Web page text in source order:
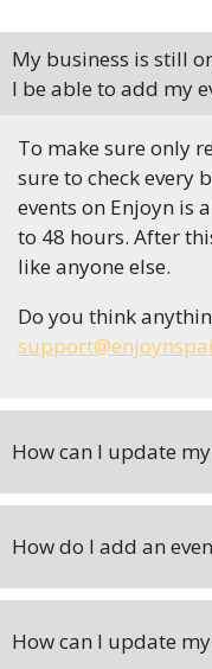
My business is still
I be able to add my
To make sure only
sure to check every
events on Enjoyn is
to 48 hours. After
like anyone else.
Do you think
How can I update
How do I add an
How can I update my